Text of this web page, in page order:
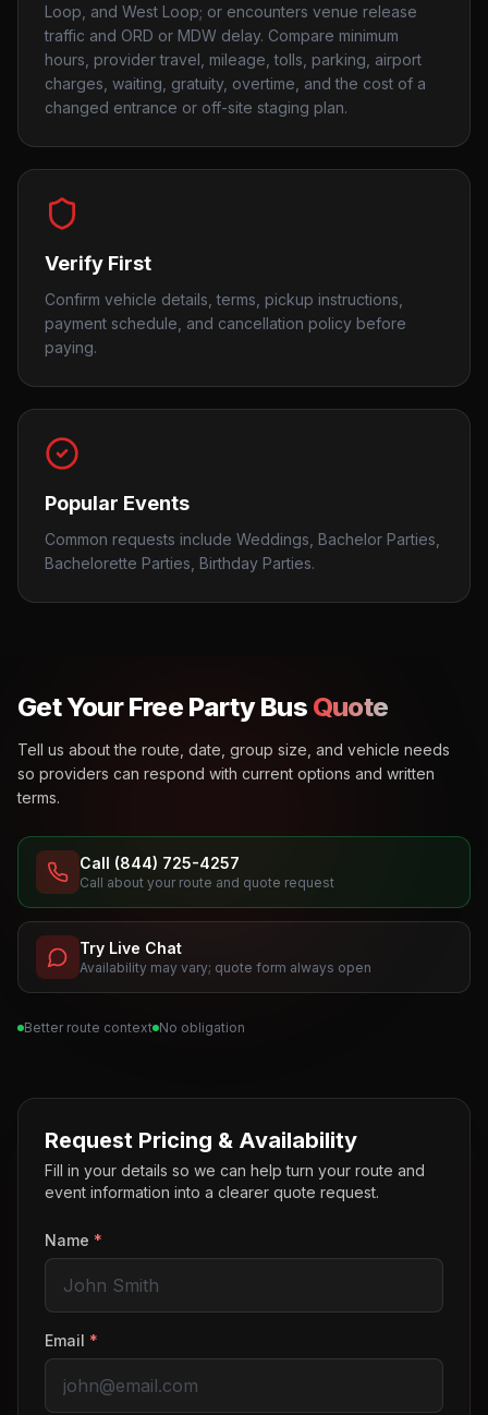
Loop, and West Loop; or encounters venue release
traffic and ORD or MDW delay. Compare minimum
hours, provider travel, mileage, tolls, parking, airport
charges, waiting, gratuity, overtime, and the cost of a
changed entrance or off-site staging plan.
Verify First
Confirm vehicle details, terms, pickup instructions,
payment schedule, and cancellation policy before
paying.
Popular Events
Common requests include Weddings, Bachelor Parties,
Bachelorette Parties, Birthday Parties.
Get Your Free Party Bus Quote
Tell us about the route, date, group size, and vehicle needs
so providers can respond with current options and written
terms.
Call (844) 725-4257
Call about your route and quote request
Try Live Chat
Availability may vary; quote form always open
Better route context No obligation
Request Pricing & Availability
Fill in your details so we can help turn your route and
event information into a clearer quote request.
Name *
Email *